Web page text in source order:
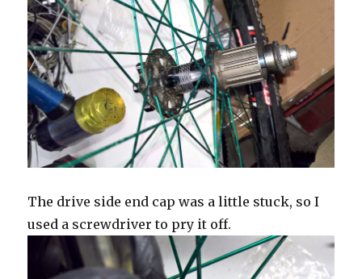
The drive side end cap was a little stuck, so I
used a screwdriver to pry it off.